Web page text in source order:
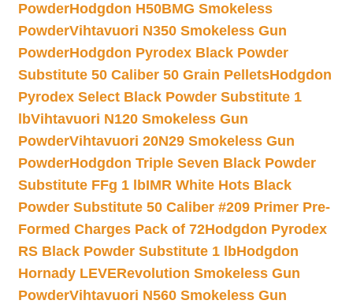
PowderHodgdon H50BMG Smokeless
PowderVihtavuori N350 Smokeless Gun
PowderHodgdon Pyrodex Black Powder
Substitute 50 Caliber 50 Grain PelletsHodgdon
Pyrodex Select Black Powder Substitute 1
lbVihtavuori N120 Smokeless Gun
PowderVihtavuori 20N29 Smokeless Gun
PowderHodgdon Triple Seven Black Powder
Substitute FFg 1 lbIMR White Hots Black
Powder Substitute 50 Caliber #209 Primer Pre-
Formed Charges Pack of 72Hodgdon Pyrodex
RS Black Powder Substitute 1 lbHodgdon
Hornady LEVERevolution Smokeless Gun
PowderVihtavuori N560 Smokeless Gun